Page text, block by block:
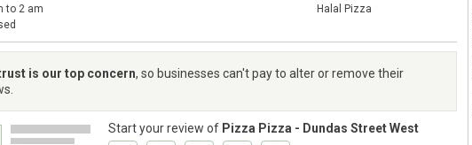
to 2 am
Halal Pizza
is our top concern, so businesses can't pay to alter or remove their
Start your review of Pizza Pizza - Dundas Street West